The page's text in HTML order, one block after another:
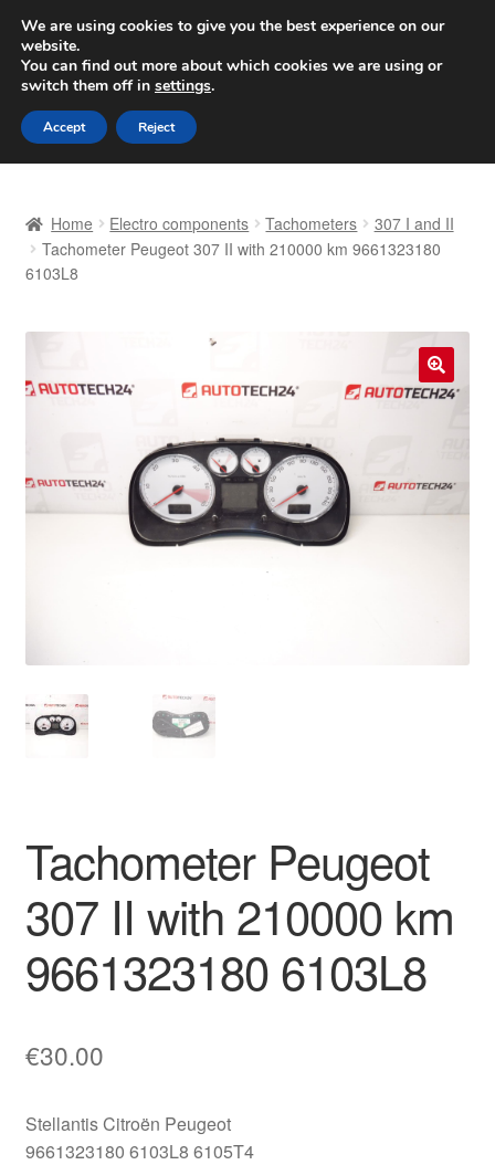
SHIPPING starting at 6 EUR
Worldwide shipping
Skip
to
navigation
Skip
to
content
Basket
Contact
Privacy Policy
Worldwide shipping
Home Electro components Tachometers
307 I and II
Tachometer Peugeot 307 II with 210000 km 9661323180
6103L8
🔍
Tachometer Peugeot
307 II with 210000 km
9661323180 6103L8
€30.00
Stellantis Citroën Peugeot
9661323180 6103L8 6105T4
We are using cookies to give you the best experience on our
website.
You can find out more about which cookies we are using or
switch them off in settings.
Accept Reject